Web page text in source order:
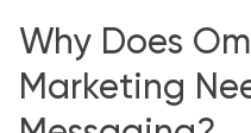
Why Does
Marketing